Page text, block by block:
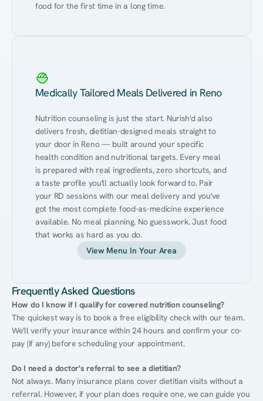
food for the first time in a long time.
Medically Tailored Meals Delivered in Reno
Nutrition counseling is just the start. Nurish'd also
delivers fresh, dietitian-designed meals straight to
your door in Reno — built around your specific
health condition and nutritional targets. Every meal
is prepared with real ingredients, zero shortcuts, and
a taste profile you'll actually look forward to. Pair
your RD sessions with our meal delivery and you've
got the most complete food-as-medicine experience
available. No meal planning. No guesswork. Just food
that works as hard as you do.
View Menu In Your Area
Frequently Asked Questions
How do I know if I qualify for covered nutrition counseling?
The quickest way is to book a free eligibility check with our team.
We'll verify your insurance within 24 hours and confirm your co-
pay (if any) before scheduling your appointment.
Do I need a doctor's referral to see a dietitian?
Not always. Many insurance plans cover dietitian visits without a
referral. However, if your plan does require one, we can guide you